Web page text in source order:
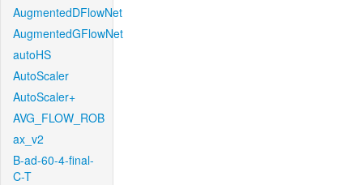
AugmentedDFlowNet
AugmentedGFlowNet
autoHS
AutoScaler
AutoScaler+
AVG_FLOW_ROB
ax_v2
B-ad-60-4-final-
C-T